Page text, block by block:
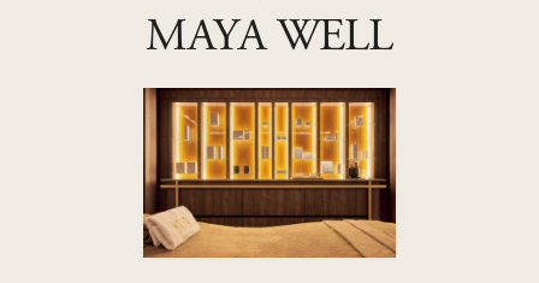
MAYA WELL